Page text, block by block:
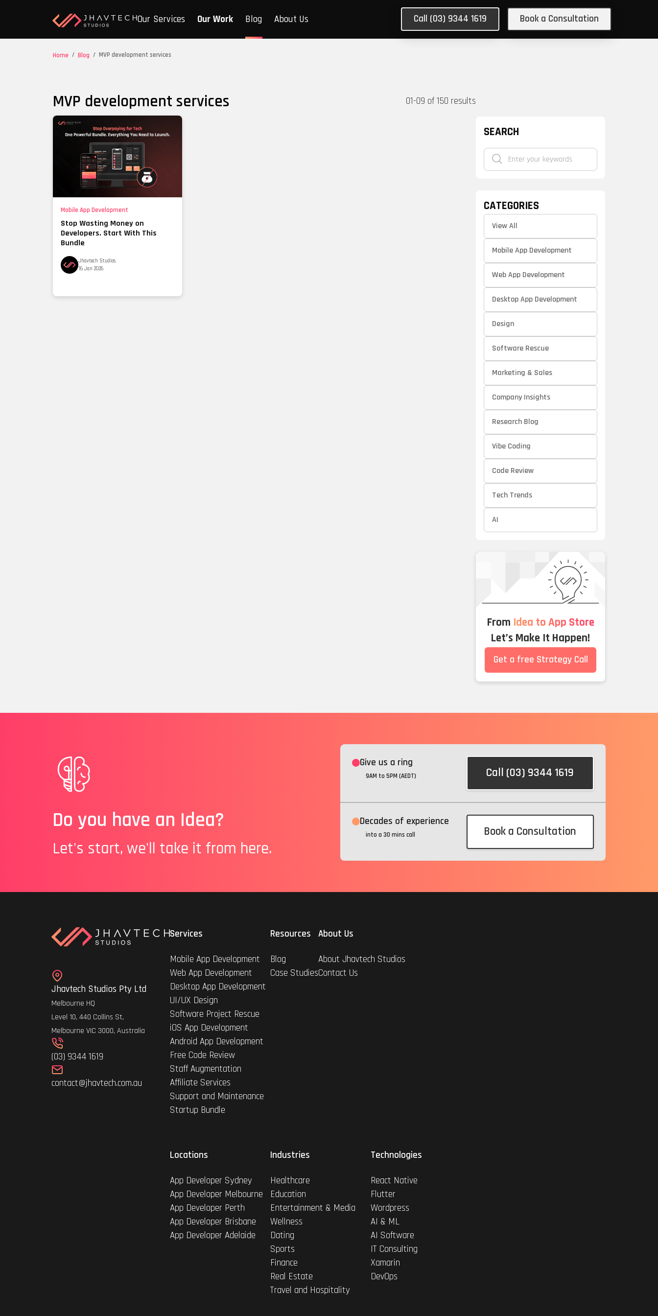
Our Services Our Work Blog About Us Call (03) 9344 1619 Book a Consultation
Home / Blog / MVP development services
MVP development services 01-09 of 150 results
Mobile App Development
Stop Wasting Money on
Developers. Start With This
Bundle
Jhavtech Studios
16 Jan 2026
SEARCH
CATEGORIES
View All
Mobile App Development
Web App Development
Desktop App Development
Design
Software Rescue
Marketing & Sales
Company Insights
Research Blog
Vibe Coding
Code Review
Tech Trends
AI
From Idea to App Store
Let’s Make It Happen!
Get a free Strategy Call
Do you have an Idea?
Let's start, we'll take it from here.
Give us a ring
9AM to 5PM (AEDT) Call (03) 9344 1619
Decades of experience
into a 30 mins call Book a Consultation
Jhavtech Studios Pty Ltd
Melbourne HQ
Level 10, 440 Collins St,
Melbourne VIC 3000, Australia
(03) 9344 1619
contact@jhavtech.com.au
Services
Mobile App Development
Web App Development
Desktop App Development
UI/UX Design
Software Project Rescue
iOS App Development
Android App Development
Free Code Review
Staff Augmentation
Affiliate Services
Support and Maintenance
Startup Bundle
Resources
Blog
Case Studies
About Us
About Jhavtech Studios
Contact Us
Locations
App Developer Sydney
App Developer Melbourne
App Developer Perth
App Developer Brisbane
App Developer Adelaide
Industries
Healthcare
Education
Entertainment & Media
Wellness
Dating
Sports
Finance
Real Estate
Travel and Hospitality
Technologies
React Native
Flutter
Wordpress
AI & ML
AI Software
IT Consulting
Xamarin
DevOps